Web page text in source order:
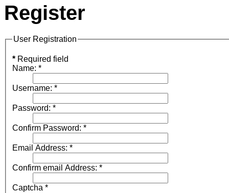
Register
User Registration
* Required field
Name: *
Username: *
Password: *
Confirm Password: *
Email Address: *
Confirm email Address: *
Captcha *